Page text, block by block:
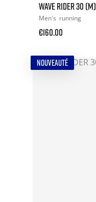
WAVE RIDER 30 (M)
Men's running
€160.00
NOUVEAUTÉ